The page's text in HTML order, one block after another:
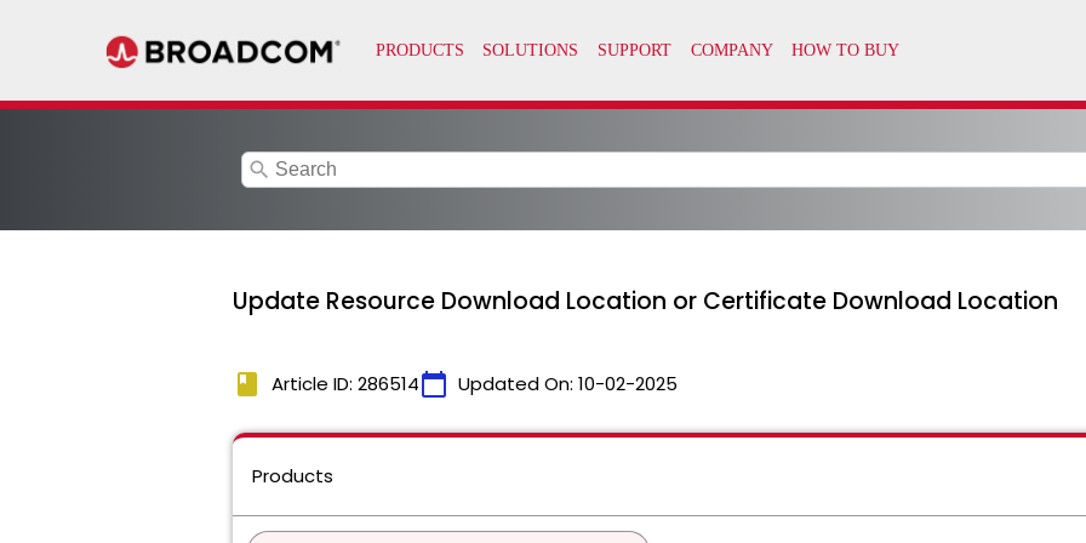
search
Update Resource Download Location or Certificate Download Location
book Article ID: 286514calendar_today Updated On: 10-02-2025
Products